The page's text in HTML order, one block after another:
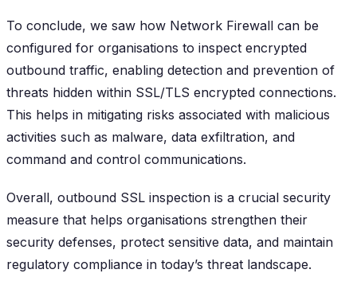
To conclude, we saw how Network Firewall can be
configured for organisations to inspect encrypted
outbound traffic, enabling detection and prevention of
threats hidden within SSL/TLS encrypted connections.
This helps in mitigating risks associated with malicious
activities such as malware, data exfiltration, and
command and control communications.
Overall, outbound SSL inspection is a crucial security
measure that helps organisations strengthen their
security defenses, protect sensitive data, and maintain
regulatory compliance in today’s threat landscape.